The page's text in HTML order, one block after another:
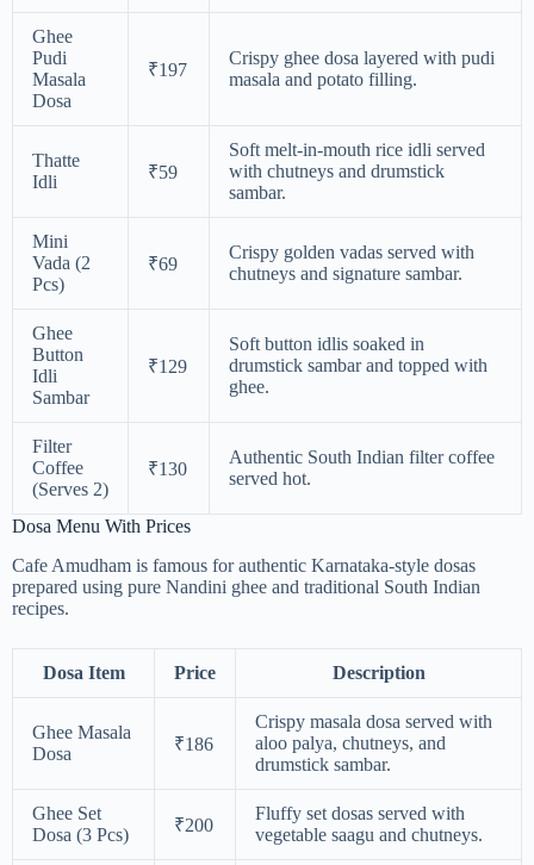
Ghee
Pudi
Masala
Dosa
₹197
Crispy ghee dosa layered with pudi
masala and potato filling.
Thatte
Idli
₹59
Soft melt-in-mouth rice idli served
with chutneys and drumstick
sambar.
Mini
Vada (2
Pcs)
₹69
Crispy golden vadas served with
chutneys and signature sambar.
Ghee
Button
Idli
Sambar
₹129
Soft button idlis soaked in
drumstick sambar and topped with
ghee.
Filter
Coffee
(Serves 2)
₹130
Authentic South Indian filter coffee
served hot.
Dosa Menu With Prices
Cafe Amudham is famous for authentic Karnataka-style dosas
prepared using pure Nandini ghee and traditional South Indian
recipes.
Dosa Item Price Description
Ghee Masala
Dosa
₹186
Crispy masala dosa served with
aloo palya, chutneys, and
drumstick sambar.
Ghee Set
Dosa (3 Pcs)
₹200
Fluffy set dosas served with
vegetable saagu and chutneys.